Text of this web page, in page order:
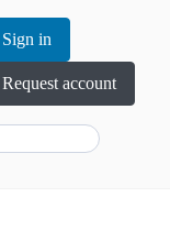
Sign in
Request account